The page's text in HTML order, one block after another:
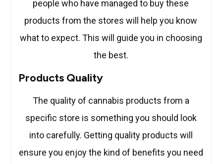
people who have managed to buy these
products from the stores will help you know
what to expect. This will guide you in choosing
the best.
Products Quality
The quality of cannabis products from a
specific store is something you should look
into carefully. Getting quality products will
ensure you enjoy the kind of benefits you need